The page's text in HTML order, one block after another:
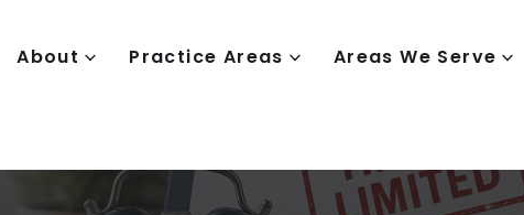
About Practice Areas Areas We Serve